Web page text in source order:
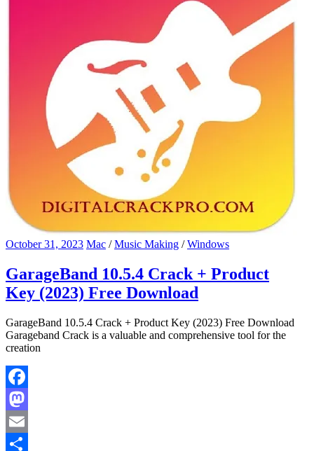
October 31, 2023 Mac /Music Making /Windows
GarageBand 10.5.4 Crack + Product
Key (2023) Free Download
GarageBand 10.5.4 Crack + Product Key (2023) Free Download
Garageband Crack is a valuable and comprehensive tool for the
creation
Facebook
Mastodon
Email